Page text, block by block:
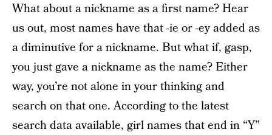
What about a nickname as a first name? Hear
us out, most names have that -ie or -ey added as
a diminutive for a nickname. But what if, gasp,
you just gave a nickname as the name? Either
way, you’re not alone in your thinking and
search on that one. According to the latest
search data available, girl names that end in “Y”